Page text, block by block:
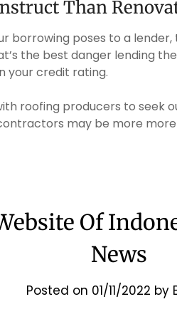
Than
borrowing poses to a lender,
the best danger lending
your credit rating.
roofing producers to seek
may be more
Of
News
Posted on 01/11/2022 by